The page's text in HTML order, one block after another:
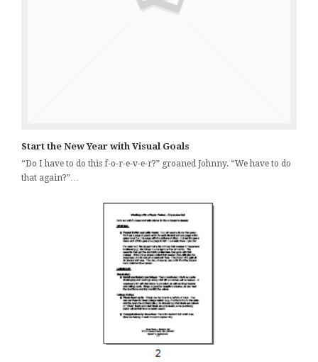
Start the New Year with Visual Goals
“Do I have to do this f-o-r-e-v-e-r?” groaned Johnny. “We have to do
that again?”…